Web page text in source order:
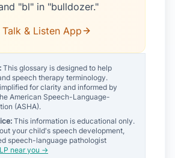
"bl" in "bulldozer."
& Listen App
This glossary is designed to help
speech therapy terminology.
for clarity and informed by
American Speech-Language-
(ASHA).
This information is educational only.
your child's speech development,
speech-language pathologist
near you →